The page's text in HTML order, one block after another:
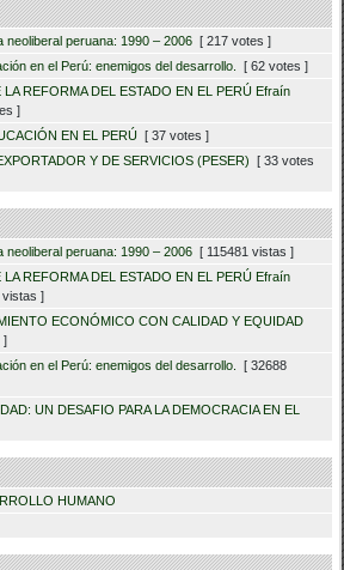
neoliberal peruana: 1990 – 2006 [ 217 votes ]
en el Perú: enemigos del desarrollo.
[ 62 votes ]
REFORMA DEL ESTADO EN EL PERÚ Efraín
]
EN EL PERÚ [ 37 votes ]
Y DE SERVICIOS (PESER) [ 33 votes
neoliberal peruana: 1990 – 2006 [ 115481 vistas ]
REFORMA DEL ESTADO EN EL PERÚ Efraín
vistas ]
ECONÓMICO CON CALIDAD Y EQUIDAD
]
en el Perú: enemigos del desarrollo.
[ 32688
UN DESAFIO PARA LA DEMOCRACIA EN EL
HUMANO